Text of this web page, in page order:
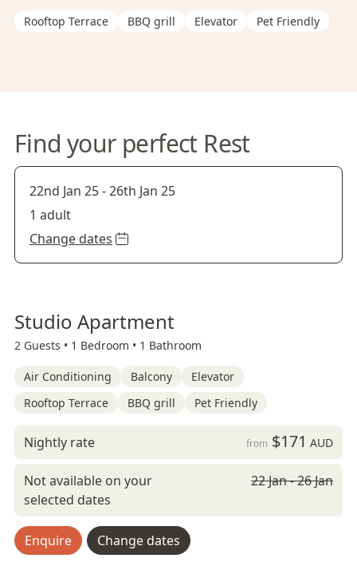
Rooftop Terrace BBQ grill Elevator Pet Friendly
Find your perfect Rest
22nd Jan 25-26th Jan 25
1 adult
Change dates
Studio Apartment
2 Guests • 1 Bedroom • 1 Bathroom
Air Conditioning Balcony
Elevator
Rooftop Terrace
BBQ grill Pet Friendly
Nightly rate from $171 AUD
Not available on your
selected dates
22 Jan - 26 Jan
Enquire Change dates